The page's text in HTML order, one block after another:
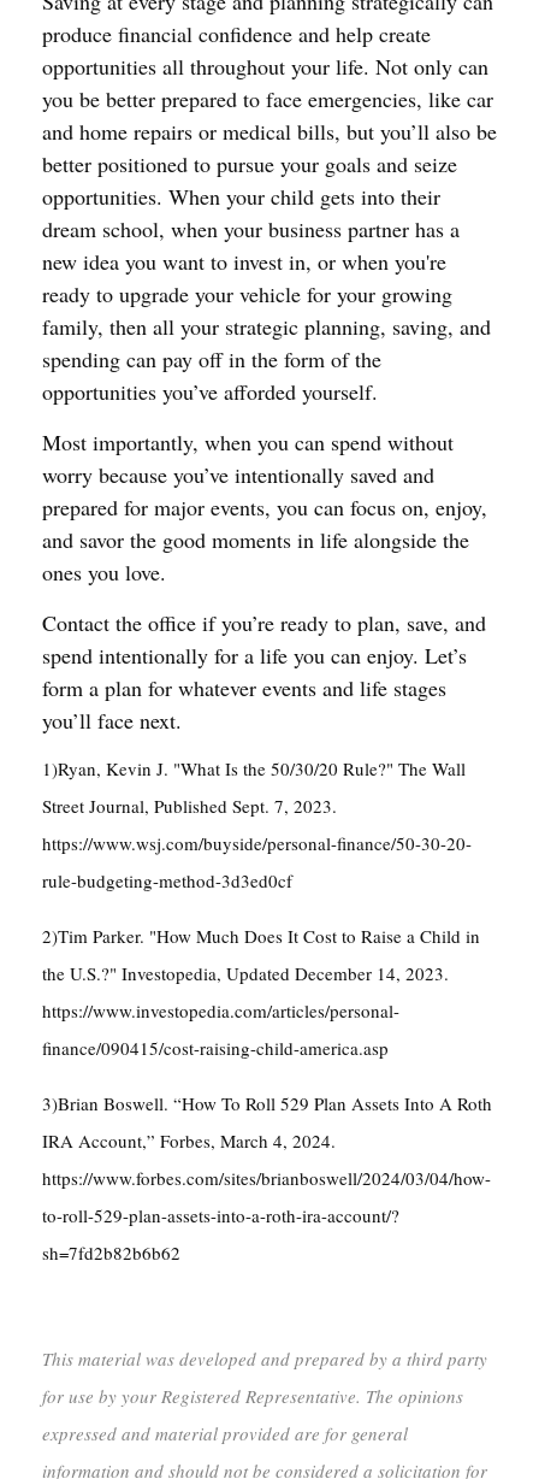
produce financial confidence and help create
opportunities all throughout your life. Not only can
you be better prepared to face emergencies, like car
and home repairs or medical bills, but you’ll also be
better positioned to pursue your goals and seize
opportunities. When your child gets into their
dream school, when your business partner has a
new idea you want to invest in, or when you're
ready to upgrade your vehicle for your growing
family, then all your strategic planning, saving, and
spending can pay off in the form of the
opportunities you’ve afforded yourself.
Most importantly, when you can spend without
worry because you’ve intentionally saved and
prepared for major events, you can focus on, enjoy,
and savor the good moments in life alongside the
ones you love.
Contact the office if you’re ready to plan, save, and
spend intentionally for a life you can enjoy. Let’s
form a plan for whatever events and life stages
you’ll face next.
1)Ryan, Kevin J. "What Is the 50/30/20 Rule?" The Wall
Street Journal, Published Sept. 7, 2023.
https://www.wsj.com/buyside/personal-finance/50-30-20-
rule-budgeting-method-3d3ed0cf
2)Tim Parker. "How Much Does It Cost to Raise a Child in
the U.S.?" Investopedia, Updated December 14, 2023.
https://www.investopedia.com/articles/personal-
finance/090415/cost-raising-child-america.asp
3)Brian Boswell. “How To Roll 529 Plan Assets Into A Roth
IRA Account,” Forbes, March 4, 2024.
https://www.forbes.com/sites/brianboswell/2024/03/04/how-
to-roll-529-plan-assets-into-a-roth-ira-account/?
sh=7fd2b82b6b62
This material was developed and prepared by a third party
for use by your Registered Representative. The opinions
expressed and material provided are for general
information and should not be considered a solicitation for